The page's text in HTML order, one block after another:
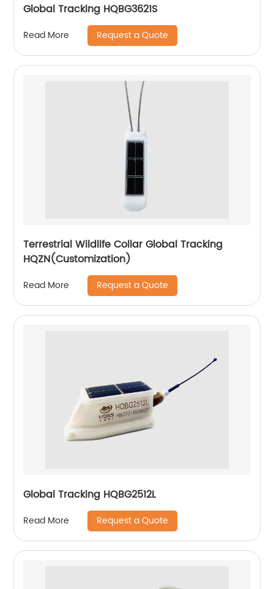
Global Tracking HQBG3621S
Read More Request a Quote
Terrestrial Wildlife Collar Global Tracking
HQZN(Customization)
Read More Request a Quote
Global Tracking HQBG2512L
Read More Request a Quote